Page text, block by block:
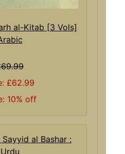
al-Kitab [3 Vols]
£62.99
10% off